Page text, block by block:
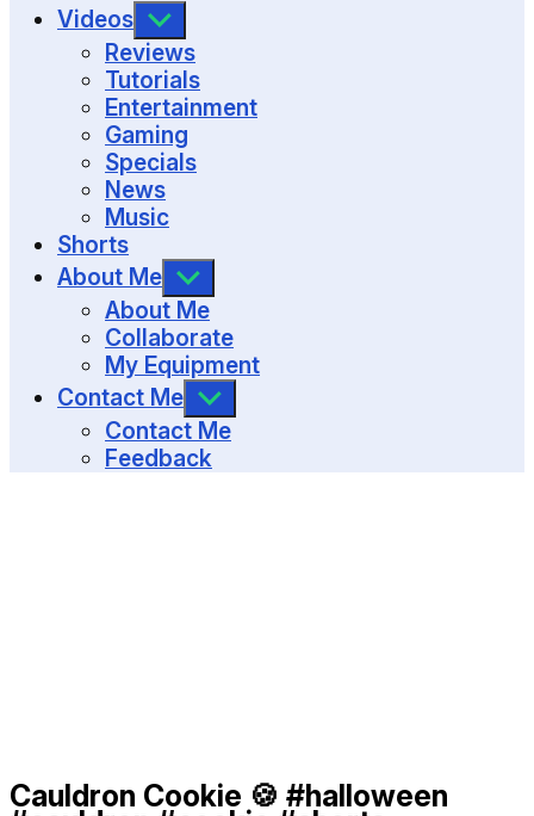
Videos SHOW
SUB
MENU
Reviews
Tutorials
Entertainment
Gaming
Specials
News
Music
Shorts
About Me SHOW
SUB
MENU
About Me
Collaborate
My Equipment
Contact Me SHOW
SUB
MENU
Contact Me
Feedback
Cauldron Cookie 🍪 #halloween